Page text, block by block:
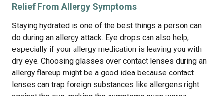
Relief From Allergy Symptoms
Staying hydrated is one of the best things a person can
do during an allergy attack. Eye drops can also help,
especially if your allergy medication is leaving you with
dry eye. Choosing glasses over contact lenses during an
allergy flareup might be a good idea because contact
lenses can trap foreign substances like allergens right